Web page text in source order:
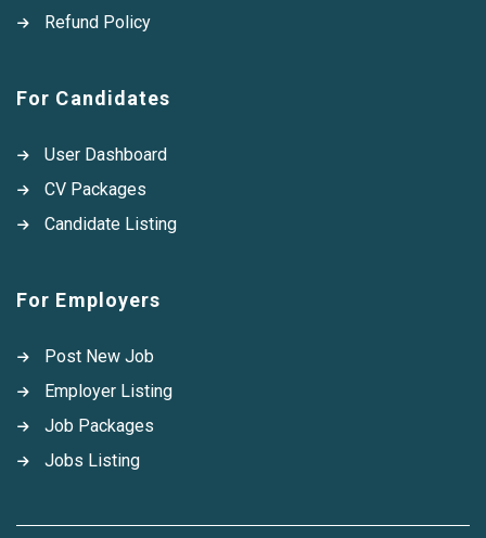
Refund Policy
For Candidates
User Dashboard
CV Packages
Candidate Listing
For Employers
Post New Job
Employer Listing
Job Packages
Jobs Listing